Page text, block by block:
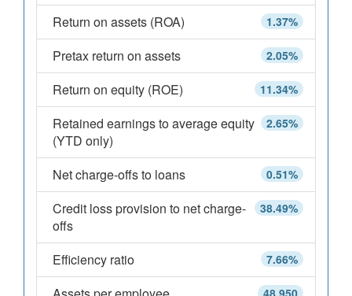
1.37%
Return on assets (ROA)
2.05%
Pretax return on assets
11.34%
Return on equity (ROE)
2.65%
Retained earnings to average equity
(YTD only)
0.51%
Net charge-offs to loans
38.49%
Credit loss provision to net charge-
offs
7.66%
Efficiency ratio
48,950